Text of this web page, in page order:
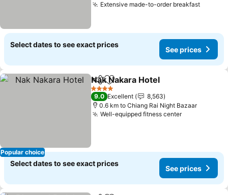
Extensive made-to-order breakfastSee
Select dates to see exact prices
See prices
Popular choice
ShareAdd to favorites
Nak Nakara Hotel
4 Stars
9.0 Excellent
8,563
0.6 km to Chiang Rai Night Bazaar
Well-equipped fitness centerSee prices
Select dates to see exact prices
See prices